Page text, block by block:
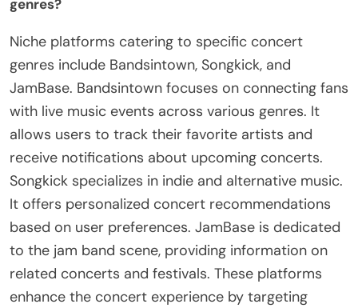
genres?
Niche platforms catering to specific concert
genres include Bandsintown, Songkick, and
JamBase. Bandsintown focuses on connecting fans
with live music events across various genres. It
allows users to track their favorite artists and
receive notifications about upcoming concerts.
Songkick specializes in indie and alternative music.
It offers personalized concert recommendations
based on user preferences. JamBase is dedicated
to the jam band scene, providing information on
related concerts and festivals. These platforms
enhance the concert experience by targeting